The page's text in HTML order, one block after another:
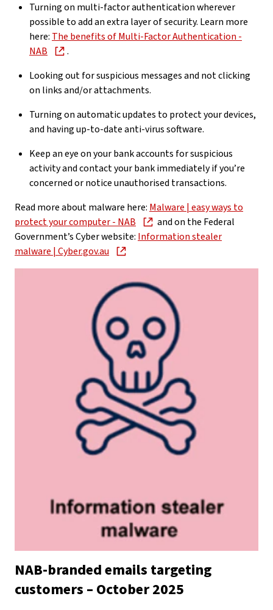
Turning on multi-factor authentication wherever
possible to add an extra layer of security. Learn more
here: The benefits of Multi-Factor Authentication -
NAB
.
Looking out for suspicious messages and not clicking
on links and/or attachments.
Turning on automatic updates to protect your devices,
and having up-to-date anti-virus software.
Keep an eye on your bank accounts for suspicious
activity and contact your bank immediately if you’re
concerned or notice unauthorised transactions.
Read more about malware here: Malware | easy ways to
protect your computer - NAB
and on the Federal
Government’s Cyber website: Information stealer
malware | Cyber.gov.au
NAB-branded emails targeting
customers – October 2025